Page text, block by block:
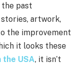
past
artwork,
the improvement
it looks these
the USA, it isn’t